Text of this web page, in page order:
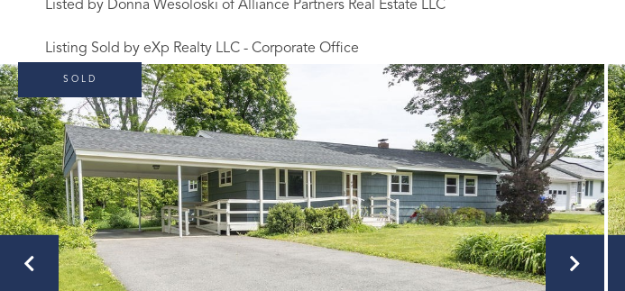
Listed by Donna Wesoloski of Alliance Partners Real Estate LLC
Listing Sold by eXp Realty LLC - Corporate Office
SOLD